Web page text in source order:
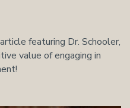
featuring Dr. Schooler,
value of engaging in